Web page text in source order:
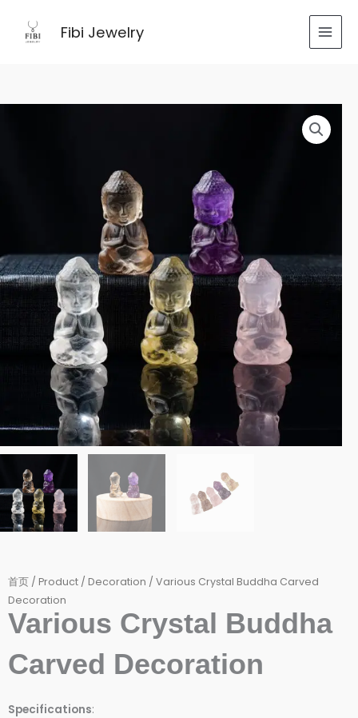
Fibi Jewelry
首页 / Product / Decoration / Various Crystal Buddha Carved
Decoration
Various Crystal Buddha
Carved Decoration
Specifications: